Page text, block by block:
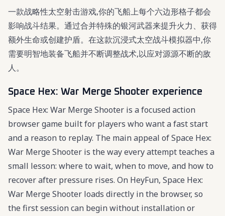
一款战略性太空射击游戏,你的飞船上每个六边形格子都会
影响战斗结果。通过合并特殊的银河武器来提升火力、获得
额外生命或创建护盾。在这款沉浸式太空战斗模拟器中,你
需要明智地装备飞船并不断调整战术,以应对源源不断的敌
人。
Space Hex: War Merge Shooter experience
Space Hex: War Merge Shooter is a focused action
browser game built for players who want a fast start
and a reason to replay. The main appeal of Space Hex:
War Merge Shooter is the way every attempt teaches a
small lesson: where to wait, when to move, and how to
recover after pressure rises. On HeyFun, Space Hex:
War Merge Shooter loads directly in the browser, so
the first session can begin without installation or